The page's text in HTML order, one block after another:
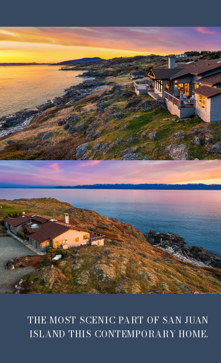
THE MOST SCENIC PART OF SAN JUAN
ISLAND THIS CONTEMPORARY HOME.